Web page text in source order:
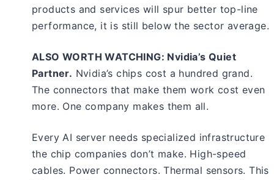
products and services will spur better top-line
performance, it is still below the sector average.
ALSO WORTH WATCHING: Nvidia’s Quiet
Partner. Nvidia’s chips cost a hundred grand.
The connectors that make them work cost even
more. One company makes them all.
Every AI server needs specialized infrastructure
the chip companies don’t make. High-speed
cables. Power connectors. Thermal sensors. This